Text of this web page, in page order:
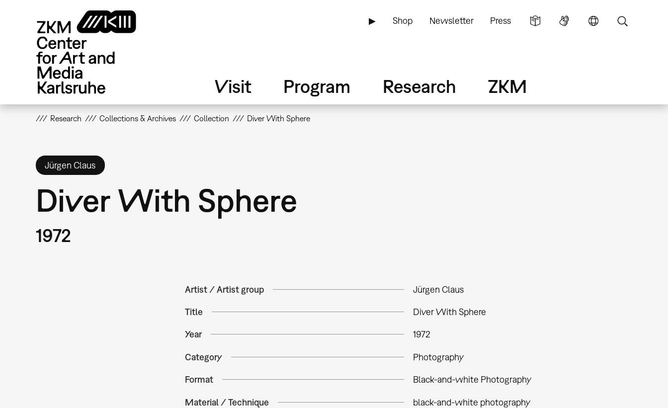
▶ Shop Newsletter Press
Visit Program Research ZKM
Research Collections & Archives Collection Diver With Sphere
Jürgen Claus
Diver With Sphere
1972
Artist / Artist group Jürgen Claus
Title Diver With Sphere
Year 1972
Category Photography
Format Black-and-white Photography
Material / Technique black-and-white photography